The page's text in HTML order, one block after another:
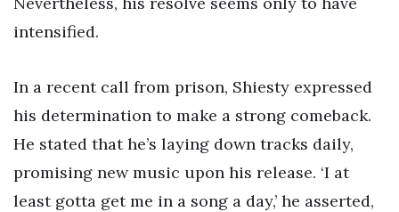
intensified.
In a recent call from prison, Shiesty expressed
his determination to make a strong comeback.
He stated that he’s laying down tracks daily,
promising new music upon his release. ‘I at
least gotta get me in a song a day,’ he asserted,